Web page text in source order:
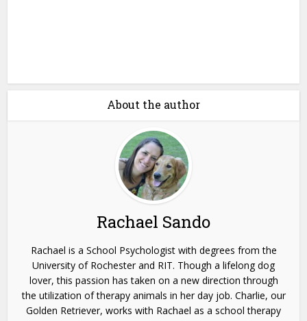
About the author
Rachael Sando
Rachael is a School Psychologist with degrees from the
University of Rochester and RIT. Though a lifelong dog
lover, this passion has taken on a new direction through
the utilization of therapy animals in her day job. Charlie, our
Golden Retriever, works with Rachael as a school therapy